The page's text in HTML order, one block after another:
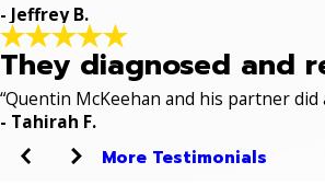
- Jeffrey B.
They diagnosed and
“Quentin McKeehan and his partner
- Tahirah F.
More Testimonials